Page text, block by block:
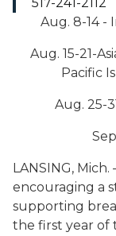
Aug. 8-14 -
Aug. 15-21-
Pacific
Aug. 25-
LANSING,
encouraging a
supporting
the first year of